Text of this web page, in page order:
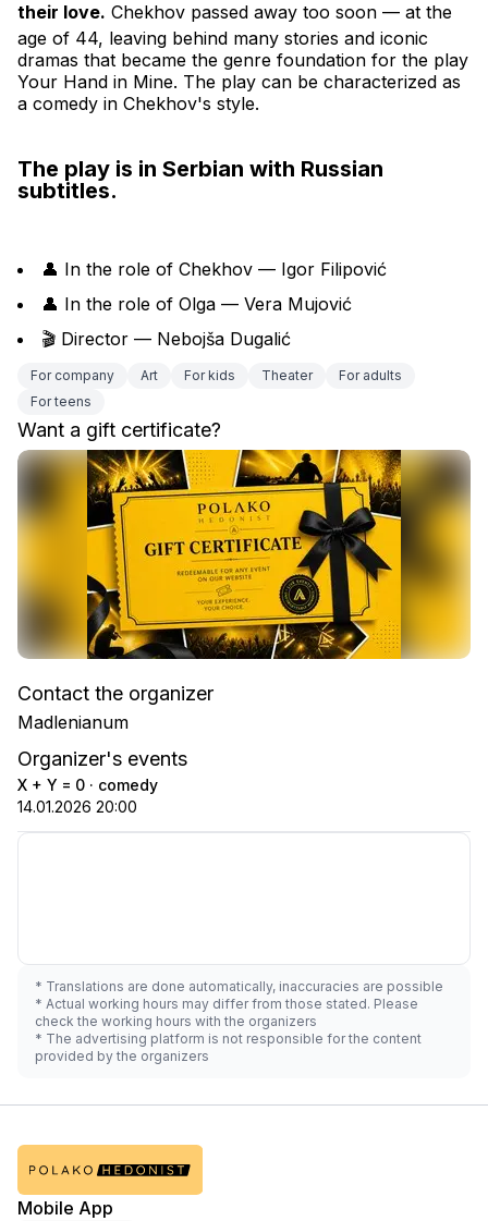
their love. Chekhov passed away too soon — at the
age of 44, leaving behind many stories and iconic
dramas that became the genre foundation for the play
Your Hand in Mine. The play can be characterized as
a comedy in Chekhov's style.
The play is in Serbian with Russian
subtitles.
👤 In the role of Chekhov — Igor Filipović
👤 In the role of Olga — Vera Mujović
🎬 Director — Nebojša Dugalić
For company Art For kids Theater
For adults
For teens
Want a gift certificate?
Contact the organizer
Madlenianum
Organizer's events
X + Y = 0 · comedy
14.01.2026 20:00
* Translations are done automatically, inaccuracies are possible
* Actual working hours may differ from those stated. Please
check the working hours with the organizers
* The advertising platform is not responsible for the content
provided by the organizers
Mobile App